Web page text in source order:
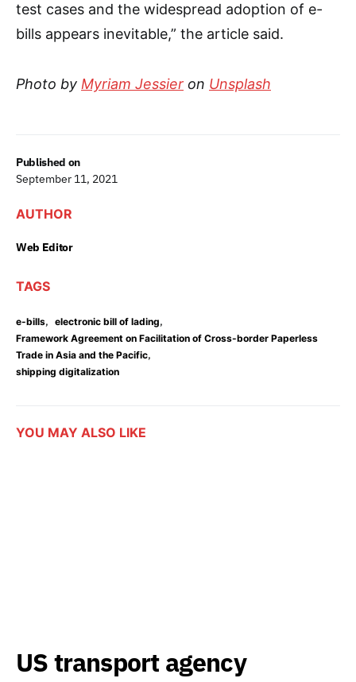
Published on
September 11, 2021
AUTHOR
Web Editor
TAGS
e-bills, electronic bill of lading,
Framework Agreement on Facilitation of Cross-border Paperless
Trade in Asia and the Pacific,
shipping digitalization
test cases and the widespread adoption of e-
bills appears inevitable,” the article said.
Photo by Myriam Jessier on Unsplash
YOU MAY ALSO LIKE
US transport agency